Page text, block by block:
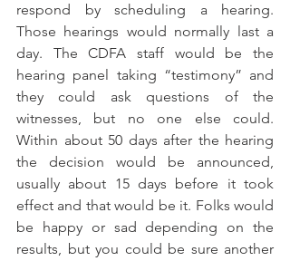
respond by scheduling a hearing.
Those hearings would normally last a
day. The CDFA staff would be the
hearing panel taking “testimony” and
they could ask questions of the
witnesses, but no one else could.
Within about 50 days after the hearing
the decision would be announced,
usually about 15 days before it took
effect and that would be it. Folks would
be happy or sad depending on the
results, but you could be sure another